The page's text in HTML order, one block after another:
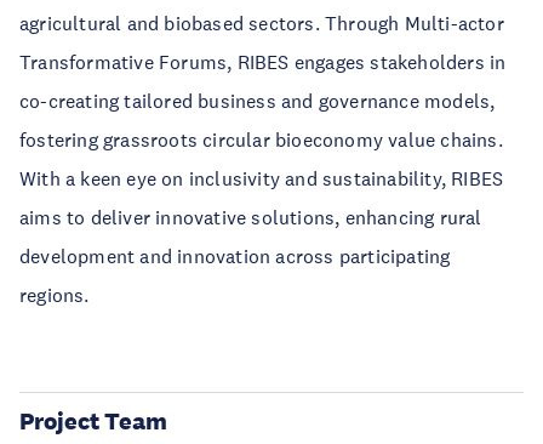
agricultural and biobased sectors. Through Multi-actor
Transformative Forums, RIBES engages stakeholders in
co-creating tailored business and governance models,
fostering grassroots circular bioeconomy value chains.
With a keen eye on inclusivity and sustainability, RIBES
aims to deliver innovative solutions, enhancing rural
development and innovation across participating
regions.
Project Team